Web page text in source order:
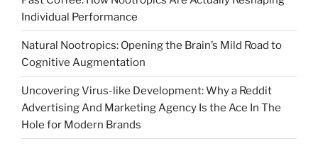
Individual Performance
Natural Nootropics: Opening the Brain’s Mild Road to
Cognitive Augmentation
Uncovering Virus-like Development: Why a Reddit
Advertising And Marketing Agency Is the Ace In The
Hole for Modern Brands